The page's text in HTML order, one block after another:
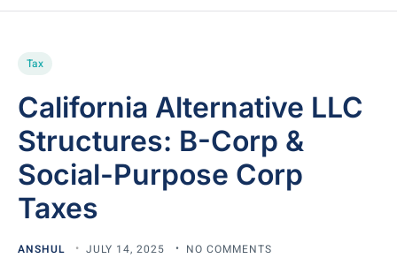
Tax
California Alternative LLC
Structures: B-Corp &
Social-Purpose Corp
Taxes
ANSHUL JULY 14, 2025 NO COMMENTS